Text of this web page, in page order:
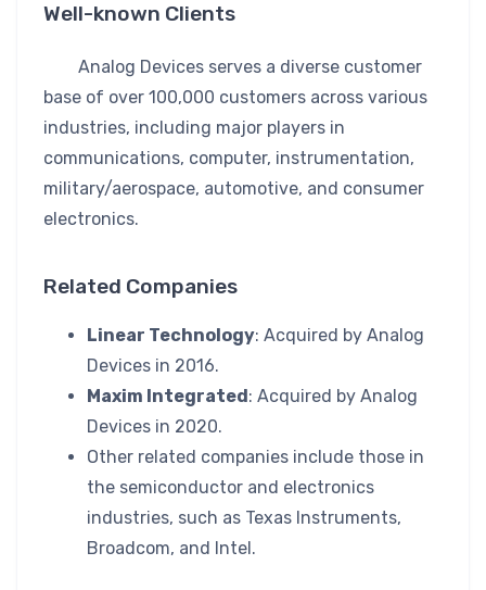
Well-known Clients
Analog Devices serves a diverse customer
base of over 100,000 customers across various
industries, including major players in
communications, computer, instrumentation,
military/aerospace, automotive, and consumer
electronics.
Related Companies
Linear Technology: Acquired by Analog
Devices in 2016.
Maxim Integrated: Acquired by Analog
Devices in 2020.
Other related companies include those in
the semiconductor and electronics
industries, such as Texas Instruments,
Broadcom, and Intel.